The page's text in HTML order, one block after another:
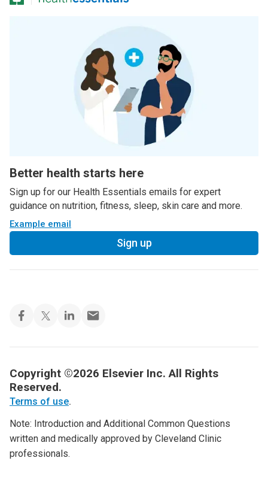
Better health starts here
Sign up for our Health Essentials emails for expert
guidance on nutrition, fitness, sleep, skin care and more.
Example email
Sign up
Copyright ©2026 Elsevier Inc. All Rights
Reserved.
Terms of use.
Note: Introduction and Additional Common Questions
written and medically approved by Cleveland Clinic
professionals.